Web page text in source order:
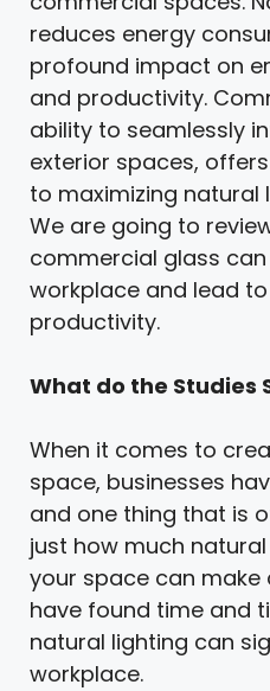
reduces energy
profound impact on
and productivity.
ability to seamlessly
exterior spaces,
to maximizing natural
We are going to
commercial glass
workplace and lead
productivity.
What do the Studies
When it comes to
space, businesses
and one thing that is
just how much
your space can make
have found time and
natural lighting can
workplace.